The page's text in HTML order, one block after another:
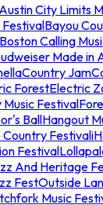
Austin City Limits
FestivalBayou
Boston Calling
Made in
Country Jam
ForestElectric
Music Festival
BallHangout
Festival
Festival
And Heritage
FestOutside
Music